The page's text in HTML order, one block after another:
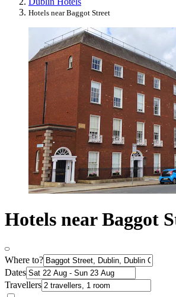
Hotels near Baggot Street
Hotels near Baggot
Where to?
Dates
Travellers